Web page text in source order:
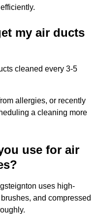
my air ducts
cleaned every 3-5
allergies, or recently
a cleaning more
use for air
uses high-
and compressed